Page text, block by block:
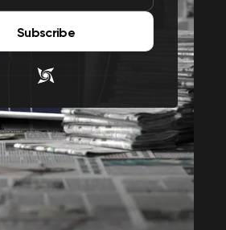
Subscribe